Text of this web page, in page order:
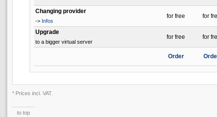
Changing provider
-> Infos
for free for
Upgrade
to a bigger virtual server
for free for
Order
* Prices incl. VAT.
to top